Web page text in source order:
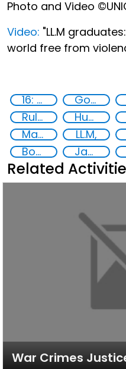
Photo and Video
Video: "LL.M
world free from
16: Peace, justice and strong institutions Goal 16
Rule of Law in Post-Conflict Countries
Human rights
Master of Laws,
LL.M,
Board of Trustees,
Jayantial M. Karia,
Related
War Crimes